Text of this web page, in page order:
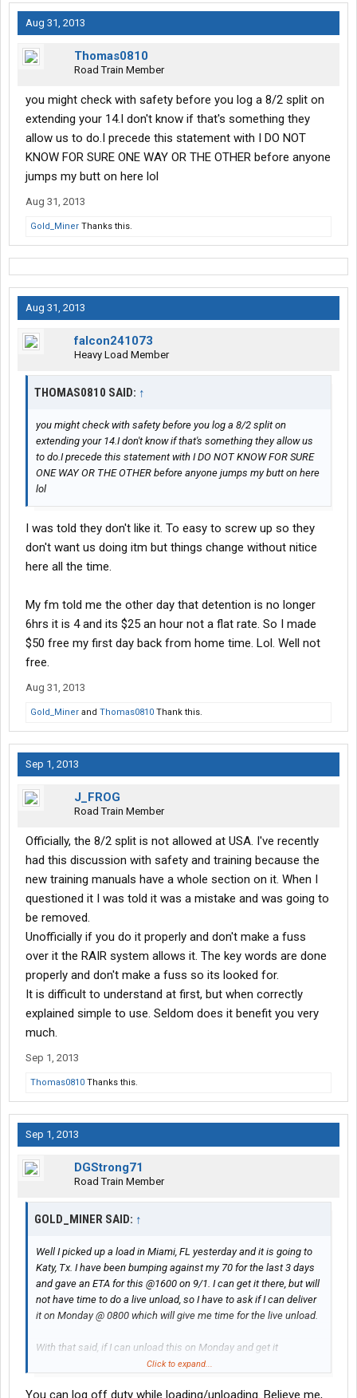
Aug 31, 2013
Thomas0810
Road Train Member
you might check with safety before you log a 8/2 split on
extending your 14.I don't know if that's something they
allow us to do.I precede this statement with I DO NOT
KNOW FOR SURE ONE WAY OR THE OTHER before anyone
jumps my butt on here lol
Aug 31, 2013
Gold_Miner Thanks this.
Aug 31, 2013
falcon241073
Heavy Load Member
THOMAS0810 SAID: ↑
you might check with safety before you log a 8/2 split on
extending your 14.I don't know if that's something they allow us
to do.I precede this statement with I DO NOT KNOW FOR SURE
ONE WAY OR THE OTHER before anyone jumps my butt on here
lol
I was told they don't like it. To easy to screw up so they
don't want us doing itm but things change without nitice
here all the time.
My fm told me the other day that detention is no longer
6hrs it is 4 and its $25 an hour not a flat rate. So I made
$50 free my first day back from home time. Lol. Well not
free.
Aug 31, 2013
Gold_Miner and Thomas0810 Thank this.
Sep 1, 2013
J_FROG
Road Train Member
Officially, the 8/2 split is not allowed at USA. I've recently
had this discussion with safety and training because the
new training manuals have a whole section on it. When I
questioned it I was told it was a mistake and was going to
be removed.
Unofficially if you do it properly and don't make a fuss
over it the RAIR system allows it. The key words are done
properly and don't make a fuss so its looked for.
It is difficult to understand at first, but when correctly
explained simple to use. Seldom does it benefit you very
much.
Sep 1, 2013
Thomas0810 Thanks this.
Sep 1, 2013
DGStrong71
Road Train Member
GOLD_MINER SAID: ↑
Well I picked up a load in Miami, FL yesterday and it is going to
Katy, Tx. I have been bumping against my 70 for the last 3 days
and gave an ETA for this @1600 on 9/1. I can get it there, but will
not have time to do a live unload, so I have to ask if I can deliver
it on Monday @ 0800 which will give me time for the live unload.
With that said, if I can unload this on Monday and get it
Transflo'd then I will end up with 2497 miles for my 1st week.
I am sure I would have gotten more, but had two horrible
Click to expand...
You can log off duty while loading/unloading. Believe me,